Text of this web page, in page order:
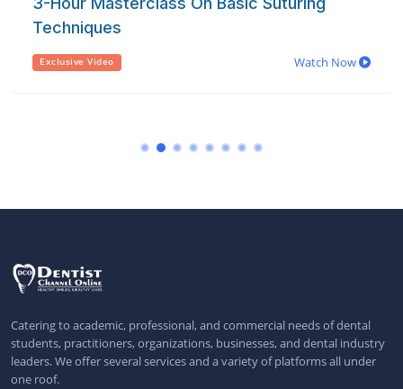
Techniques
Exclusive Video Watch Now
Catering to academic, professional, and commercial needs of dental
students, practitioners, organizations, businesses, and dental industry
leaders. We offer several services and a variety of platforms all under
one roof.